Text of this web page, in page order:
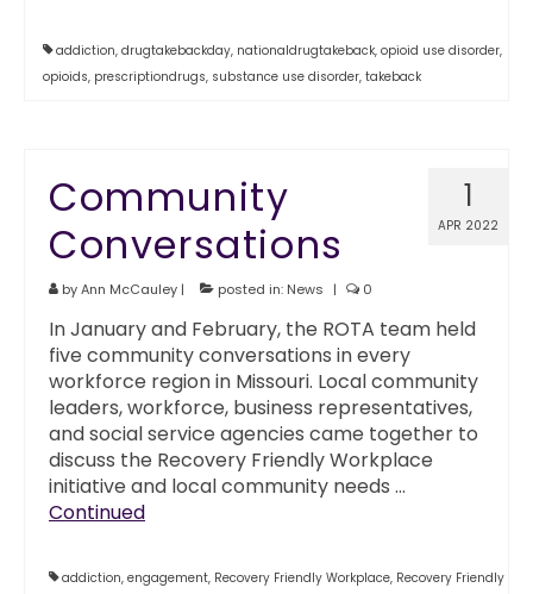
addiction, drugtakebackday, nationaldrugtakeback, opioid use disorder,
opioids, prescriptiondrugs, substance use disorder, takeback
1
APR 2022
Community
Conversations
byAnn McCauley | posted in: News | 0
In January and February, the ROTA team held
five community conversations in every
workforce region in Missouri. Local community
leaders, workforce, business representatives,
and social service agencies came together to
discuss the Recovery Friendly Workplace
initiative and local community needs …
Continued
addiction, engagement, Recovery Friendly Workplace, Recovery Friendly